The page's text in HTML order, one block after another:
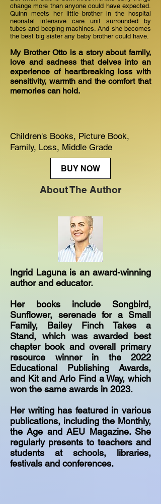
change more than anyone could have expected.
Quinn meets her little brother in the hospital
neonatal intensive care unit surrounded by
tubes and beeping machines. And she becomes
the best big sister any baby brother could have.
My Brother Otto is a story about family,
love and sadness that delves into an
experience of heartbreaking loss with
sensitivity, warmth and the comfort that
memories can hold.
Children's Books, Picture Book,
Family, Loss, Middle Grade
BUY NOW
About The Author
Ingrid Laguna is an award-winning
author and educator.
Her books include Songbird,
Sunflower, serenade for a Small
Family, Bailey Finch Takes a
Stand, which was awarded best
chapter book and overall primary
resource winner in the 2022
Educational Publishing Awards,
and Kit and Arlo Find a Way, which
won the same awards in 2023.
Her writing has featured in various
publications, including the Monthly,
the Age and AEU Magazine. She
regularly presents to teachers and
students at schools, libraries,
festivals and conferences.